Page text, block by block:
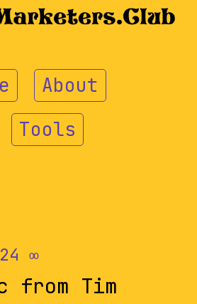
About
Tools
∞
from Tim